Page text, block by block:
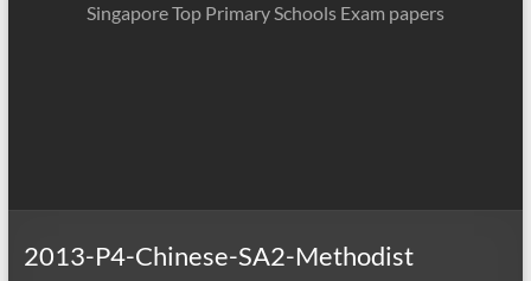
Singapore Top Primary Schools Exam papers
2013-P4-Chinese-SA2-Methodist